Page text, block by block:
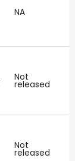
NA
Not
released
Not
released